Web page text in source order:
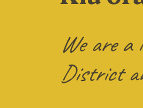
We are a
District